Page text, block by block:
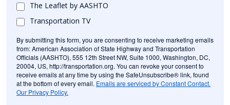
The Leaflet by AASHTO
Transportation TV
By submitting this form, you are consenting to receive marketing emails
from: American Association of State Highway and Transportation
Officials (AASHTO), 555 12th Street NW, Suite 1000, Washington, DC,
20004, US, http://transportation.org. You can revoke your consent to
receive emails at any time by using the SafeUnsubscribe® link, found
at the bottom of every email. Emails are serviced by Constant Contact.
Our Privacy Policy.